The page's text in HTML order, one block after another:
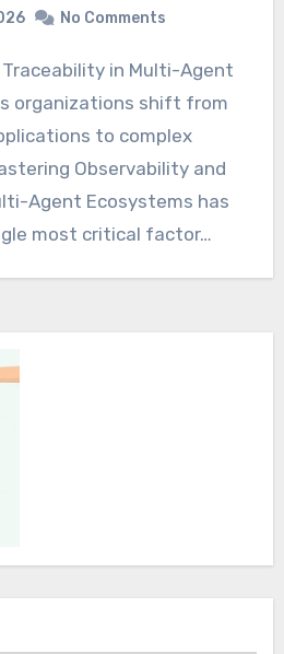
No Comments
organizations shift from
to complex
Observability and
Agent Ecosystems has
most critical factor…